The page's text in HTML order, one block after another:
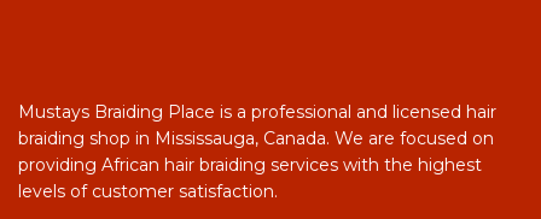
Mustays Braiding Place is a professional and licensed hair
braiding shop in Mississauga, Canada. We are focused on
providing African hair braiding services with the highest
levels of customer satisfaction.